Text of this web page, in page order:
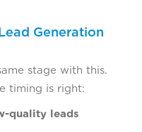
Generation
stage with this.
timing is right:
quality leads